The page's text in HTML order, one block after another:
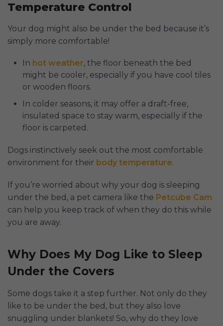
Temperature Control
Your dog might also be under the bed because it’s
simply more comfortable!
In hot weather, the floor beneath the bed
might be cooler, especially if you have cool tiles
or wooden floors.
In colder seasons, it may offer a draft-free,
insulated space to stay warm, especially if the
floor is carpeted.
Dogs instinctively seek out the most comfortable
environment for their body temperature.
If you’re worried about why your dog is sleeping
under the bed, a pet camera like the Petcube Cam
can help you keep track of when they do this while
you are away.
Why Does My Dog Like to Sleep
Under the Covers
Some dogs take it a step further. Not only do they
like to be under the bed, but they also love
snuggling under blankets! So, why do they love